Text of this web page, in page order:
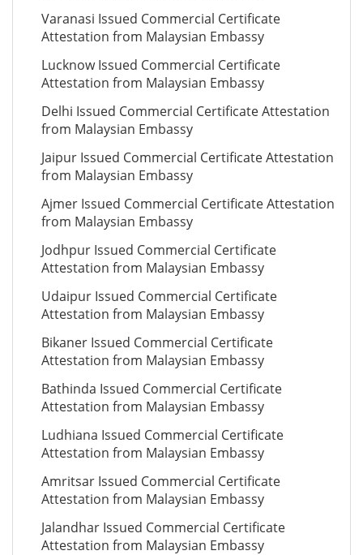
Varanasi Issued Commercial Certificate
Attestation from Malaysian Embassy
Lucknow Issued Commercial Certificate
Attestation from Malaysian Embassy
Delhi Issued Commercial Certificate Attestation
from Malaysian Embassy
Jaipur Issued Commercial Certificate Attestation
from Malaysian Embassy
Ajmer Issued Commercial Certificate Attestation
from Malaysian Embassy
Jodhpur Issued Commercial Certificate
Attestation from Malaysian Embassy
Udaipur Issued Commercial Certificate
Attestation from Malaysian Embassy
Bikaner Issued Commercial Certificate
Attestation from Malaysian Embassy
Bathinda Issued Commercial Certificate
Attestation from Malaysian Embassy
Ludhiana Issued Commercial Certificate
Attestation from Malaysian Embassy
Amritsar Issued Commercial Certificate
Attestation from Malaysian Embassy
Jalandhar Issued Commercial Certificate
Attestation from Malaysian Embassy